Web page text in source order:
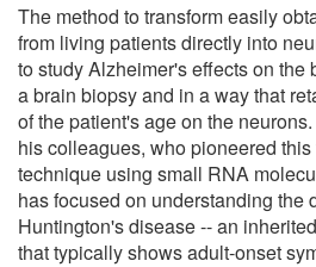
The method to transform easily
from living patients directly into
to study Alzheimer's effects on the
a brain biopsy and in a way that
of the patient's age on the
his colleagues, who pioneered
technique using small RNA
has focused on understanding the
Huntington's disease -- an
that typically shows adult-onset